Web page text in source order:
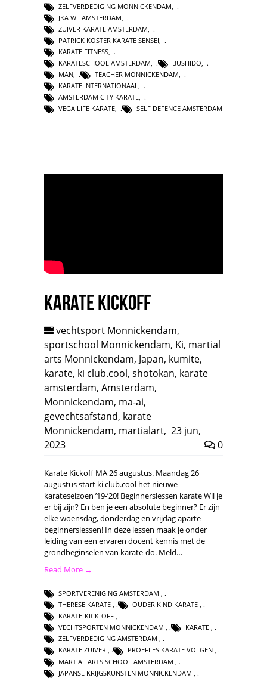
ZELFVERDEDIGING MONNICKENDAM
JKA WF AMSTERDAM
ZUIVER KARATE AMSTERDAM
PATRICK KOSTER KARATE SENSEI
KARATE FITNESS,
KARATESCHOOL AMSTERDAM, BUSHIDO,
MAN, TEACHER MONNICKENDAM,
KARATE INTERNATIONAAL,
AMSTERDAM CITY KARATE,
VEGA LIFE KARATE, SELF DEFENCE AMSTERDAM
Karate Kickoff
vechtsport Monnickendam,
sportschool Monnickendam, Ki, martial
arts Monnickendam, Japan, kumite,
karate, ki club.cool, shotokan, karate
amsterdam, Amsterdam,
Monnickendam, ma-ai,
gevechtsafstand, karate
Monnickendam, martialart, 23 jun,
2023
0
Karate Kickoff MA 26 augustus. Maandag 26
augustus start ki club.cool het nieuwe
karateseizoen ’19-’20! Beginnerslessen karate Wil je
er bij zijn? En ben je een absolute beginner? Er zijn
elke woensdag, donderdag en vrijdag aparte
beginnerslessen! In deze lessen maak je onder
leiding van een ervaren docent kennis met de
grondbeginselen van karate-do. Meld…
Read More →
SPORTVERENIGING AMSTERDAM ,
THERESE KARATE , OUDER KIND KARATE ,
KARATE-KICK-OFF ,
VECHTSPORTEN MONNICKENDAM , KARATE ,
ZELFVERDEDIGING AMSTERDAM ,
KARATE ZUIVER , PROEFLES KARATE VOLGEN ,
MARTIAL ARTS SCHOOL AMSTERDAM
JAPANSE KRIJGSKUNSTEN MONNICKENDAM